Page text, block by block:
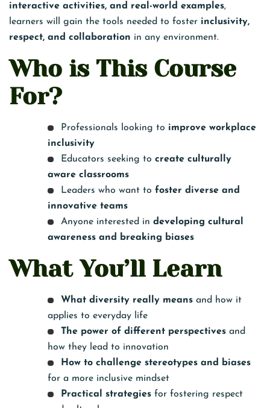
interactive activities, and real-world examples,
learners will gain the tools needed to foster inclusivity,
respect, and collaboration in any environment.
Who is This Course
For?
Professionals looking to improve workplace
inclusivity
Educators seeking to create culturally
aware classrooms
Leaders who want to foster diverse and
innovative teams
Anyone interested in developing cultural
awareness and breaking biases
What You’ll Learn
What diversity really meansand how it
applies to everyday life
The power of different perspectivesand
how they lead to innovation
How to challenge stereotypes and biases
for a more inclusive mindset
Practical strategiesfor fostering respect